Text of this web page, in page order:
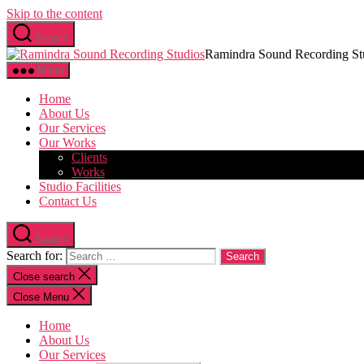
Skip to the content
Search
Ramindra Sound Recording
Menu
Home
About Us
Our Services
Our Works
Clients
Works
Studio Facilities
Contact Us
Search
Search for:
Close search
Close Menu
Home
About Us
Our Services